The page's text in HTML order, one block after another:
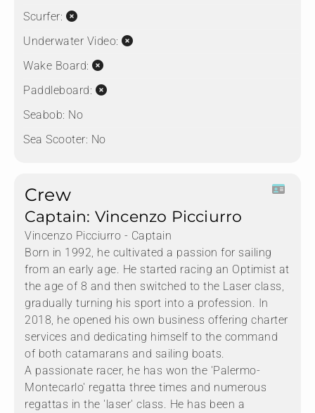
Scurfer:
Underwater Video:
Wake Board:
Paddleboard:
Seabob: No
Sea Scooter: No
Crew
Captain: Vincenzo Picciurro
Vincenzo Picciurro - Captain
Born in 1992, he cultivated a passion for sailing
from an early age. He started racing an Optimist at
the age of 8 and then switched to the Laser class,
gradually turning his sport into a profession. In
2018, he opened his own business offering charter
services and dedicating himself to the command
of both catamarans and sailing boats.
A passionate racer, he has won the 'Palermo-
Montecarlo' regatta three times and numerous
regattas in the 'laser' class. He has been a